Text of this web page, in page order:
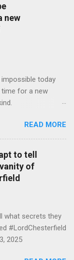
new
today
for a new
READ MORE
to tell
of
what secrets they
#LordChesterfield
2025